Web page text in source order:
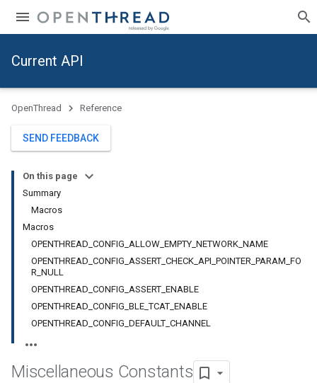
Current API
OpenThread Reference
SEND FEEDBACK
On this page
Summary
Macros
Macros
OPENTHREAD_CONFIG_ALLOW_EMPTY_NETWORK_NAME
OPENTHREAD_CONFIG_ASSERT_CHECK_API_POINTER_PARAM_FO
R_NULL
OPENTHREAD_CONFIG_ASSERT_ENABLE
OPENTHREAD_CONFIG_BLE_TCAT_ENABLE
OPENTHREAD_CONFIG_DEFAULT_CHANNEL
Miscellaneous Constants